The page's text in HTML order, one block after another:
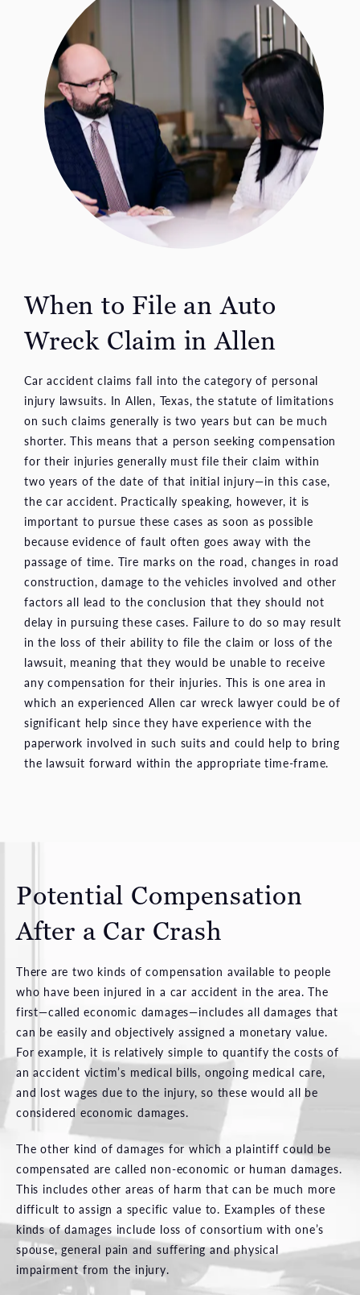
When to File an Auto
Wreck Claim in Allen
Car accident claims fall into the category of personal
injury lawsuits. In Allen, Texas, the statute of limitations
on such claims generally is two years but can be much
shorter. This means that a person seeking compensation
for their injuries generally must file their claim within
two years of the date of that initial injury—in this case,
the car accident. Practically speaking, however, it is
important to pursue these cases as soon as possible
because evidence of fault often goes away with the
passage of time. Tire marks on the road, changes in road
construction, damage to the vehicles involved and other
factors all lead to the conclusion that they should not
delay in pursuing these cases. Failure to do so may result
in the loss of their ability to file the claim or loss of the
lawsuit, meaning that they would be unable to receive
any compensation for their injuries. This is one area in
which an experienced Allen car wreck lawyer could be of
significant help since they have experience with the
paperwork involved in such suits and could help to bring
the lawsuit forward within the appropriate time-frame.
Potential Compensation
After a Car Crash
There are two kinds of compensation available to people
who have been injured in a car accident in the area. The
first—called economic damages—includes all damages that
can be easily and objectively assigned a monetary value.
For example, it is relatively simple to quantify the costs of
an accident victim’s medical bills, ongoing medical care,
and lost wages due to the injury, so these would all be
considered economic damages.
The other kind of damages for which a plaintiff could be
compensated are called non-economic or human damages.
This includes other areas of harm that can be much more
difficult to assign a specific value to. Examples of these
kinds of damages include loss of consortium with one’s
spouse, general pain and suffering and physical
impairment from the injury.